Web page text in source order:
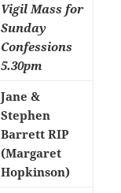
Vigil Mass for
Sunday
Confessions
5.30pm
Jane &
Stephen
Barrett RIP
(Margaret
Hopkinson)